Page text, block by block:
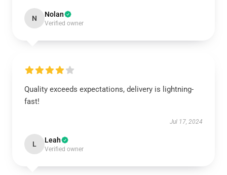
N Nolan
Verified owner
Quality exceeds expectations, delivery is lightning-
fast!
Jul 17, 2024
L Leah
Verified owner